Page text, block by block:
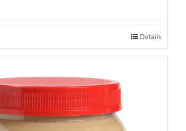
Details